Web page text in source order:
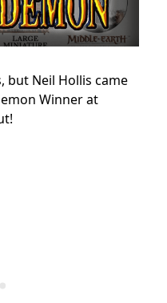
but Neil Hollis came
Winner at